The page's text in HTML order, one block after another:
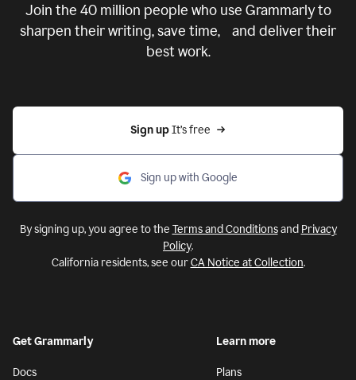
Join the 40 million people who use Grammarly to
sharpen their writing, save time, and deliver their
best work.
Sign up It’s free
Sign up with Google
By signing up, you agree to the Terms and Conditionsand Privacy
Policy.
California residents, see ourCA Notice at Collection.
Get Grammarly
Docs
Learn more
Plans